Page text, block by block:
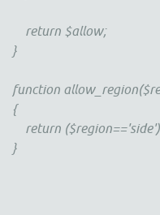
return $allow;
}
function
{
return ($region=='side')
}